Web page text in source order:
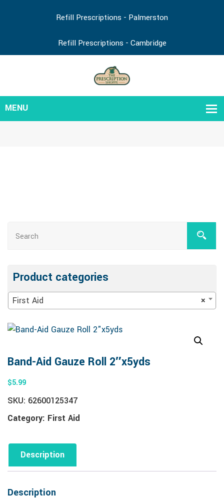
Refill Prescriptions - Palmerston
Refill Prescriptions - Cambridge
Product categories
×
First Aid
Band-Aid Gauze Roll 2″x5yds
$5.99
SKU: 62600125347
Category: First Aid
Description
Description